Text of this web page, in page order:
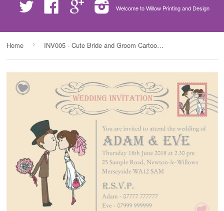
Twitter Facebook Google
Welcome to Willow Printing and Design
Home › INV005 - Cute Bride and Groom Cartoon Wedding Invite